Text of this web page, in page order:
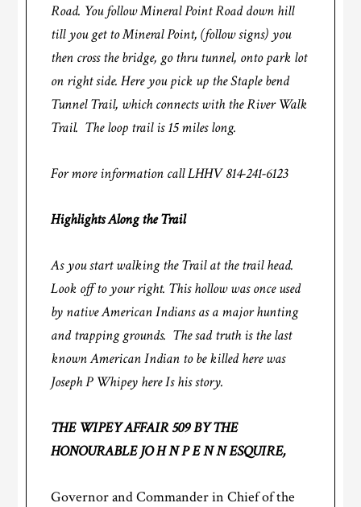
Road. You follow Mineral Point Road down hill
till you get to Mineral Point, (follow signs) you
then cross the bridge, go thru tunnel, onto park lot
on right side. Here you pick up the Staple bend
Tunnel Trail, which connects with the River Walk
Trail. The loop trail is 15 miles long.
For more information call LHHV 814-241-6123
Highlights Along the Trail
As you start walking the Trail at the trail head.
Look off to your right. This hollow was once used
by native American Indians as a major hunting
and trapping grounds. The sad truth is the last
known American Indian to be killed here was
Joseph P Whipey here Is his story.
THE WIPEY AFFAIR 509 BY THE
HONOURABLE JO H N P E N N ESQUIRE,
Governor and Commander in Chief of the